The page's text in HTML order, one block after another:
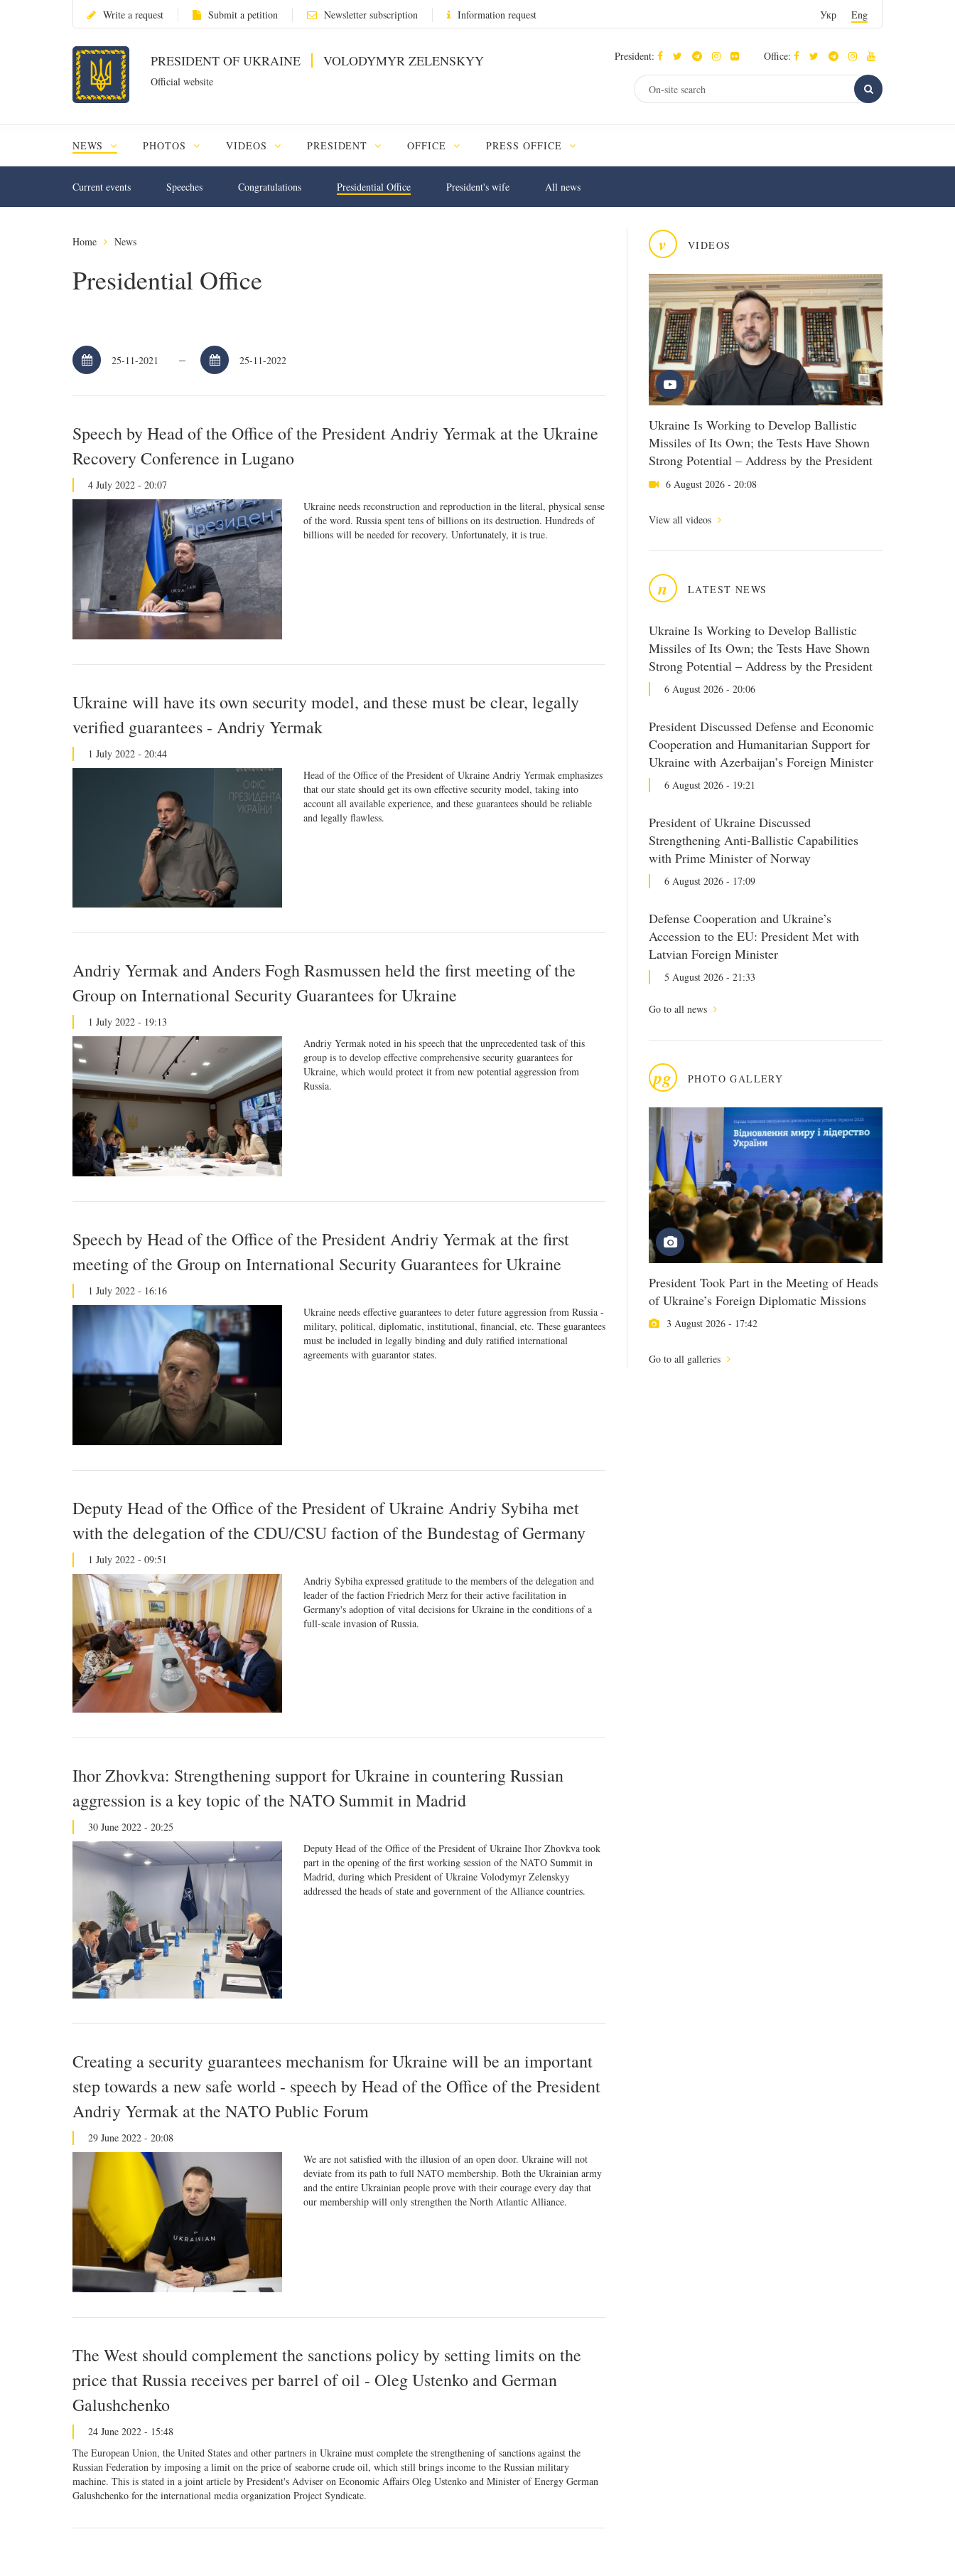
Write a request Submit a petition Newsletter subscription Information request Укр Eng
PRESIDENT OF UKRAINE VOLODYMYR ZELENSKYY
Official website
President: Office:
NEWS PHOTOS VIDEOS PRESIDENT OFFICE PRESS OFFICE
Current events Speeches Congratulations Presidential Office President's wife All news
v VIDEOS
Ukraine Is Working to Develop Ballistic
Missiles of Its Own; the Tests Have Shown
Strong Potential – Address by the President
6 August 2026 - 20:08
View all videos
n LATEST NEWS
Ukraine Is Working to Develop Ballistic
Missiles of Its Own; the Tests Have Shown
Strong Potential – Address by the President
6 August 2026 - 20:06
President Discussed Defense and Economic
Cooperation and Humanitarian Support for
Ukraine with Azerbaijan’s Foreign Minister
6 August 2026 - 19:21
President of Ukraine Discussed
Strengthening Anti-Ballistic Capabilities
with Prime Minister of Norway
6 August 2026 - 17:09
Defense Cooperation and Ukraine’s
Accession to the EU: President Met with
Latvian Foreign Minister
5 August 2026 - 21:33
Go to all news
pg PHOTO GALLERY
President Took Part in the Meeting of Heads
of Ukraine’s Foreign Diplomatic Missions
3 August 2026 - 17:42
Go to all galleries
Home News
Presidential Office
–
Speech by Head of the Office of the President Andriy Yermak at the Ukraine
Recovery Conference in Lugano
4 July 2022 - 20:07
Ukraine needs reconstruction and reproduction in the literal, physical sense
of the word. Russia spent tens of billions on its destruction. Hundreds of
billions will be needed for recovery. Unfortunately, it is true.
Ukraine will have its own security model, and these must be clear, legally
verified guarantees - Andriy Yermak
1 July 2022 - 20:44
Head of the Office of the President of Ukraine Andriy Yermak emphasizes
that our state should get its own effective security model, taking into
account all available experience, and these guarantees should be reliable
and legally flawless.
Andriy Yermak and Anders Fogh Rasmussen held the first meeting of the
Group on International Security Guarantees for Ukraine
1 July 2022 - 19:13
Andriy Yermak noted in his speech that the unprecedented task of this
group is to develop effective comprehensive security guarantees for
Ukraine, which would protect it from new potential aggression from
Russia.
Speech by Head of the Office of the President Andriy Yermak at the first
meeting of the Group on International Security Guarantees for Ukraine
1 July 2022 - 16:16
Ukraine needs effective guarantees to deter future aggression from Russia -
military, political, diplomatic, institutional, financial, etc. These guarantees
must be included in legally binding and duly ratified international
agreements with guarantor states.
Deputy Head of the Office of the President of Ukraine Andriy Sybiha met
with the delegation of the CDU/CSU faction of the Bundestag of Germany
1 July 2022 - 09:51
Andriy Sybiha expressed gratitude to the members of the delegation and
leader of the faction Friedrich Merz for their active facilitation in
Germany's adoption of vital decisions for Ukraine in the conditions of a
full-scale invasion of Russia.
Ihor Zhovkva: Strengthening support for Ukraine in countering Russian
aggression is a key topic of the NATO Summit in Madrid
30 June 2022 - 20:25
Deputy Head of the Office of the President of Ukraine Ihor Zhovkva took
part in the opening of the first working session of the NATO Summit in
Madrid, during which President of Ukraine Volodymyr Zelenskyy
addressed the heads of state and government of the Alliance countries.
Creating a security guarantees mechanism for Ukraine will be an important
step towards a new safe world - speech by Head of the Office of the President
Andriy Yermak at the NATO Public Forum
29 June 2022 - 20:08
We are not satisfied with the illusion of an open door. Ukraine will not
deviate from its path to full NATO membership. Both the Ukrainian army
and the entire Ukrainian people prove with their courage every day that
our membership will only strengthen the North Atlantic Alliance.
The West should complement the sanctions policy by setting limits on the
price that Russia receives per barrel of oil - Oleg Ustenko and German
Galushchenko
24 June 2022 - 15:48
The European Union, the United States and other partners in Ukraine must complete the strengthening of sanctions against the
Russian Federation by imposing a limit on the price of seaborne crude oil, which still brings income to the Russian military
machine. This is stated in a joint article by President's Adviser on Economic Affairs Oleg Ustenko and Minister of Energy German
Galushchenko for the international media organization Project Syndicate.